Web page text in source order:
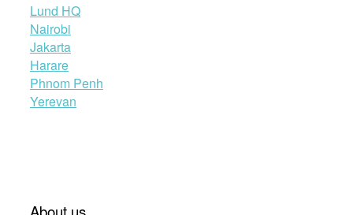
Lund HQ
Nairobi
Jakarta
Harare
Phnom Penh
Yerevan
About us